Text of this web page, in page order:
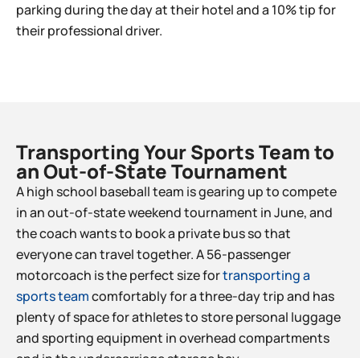
parking during the day at their hotel and a 10% tip for
their professional driver.
Transporting Your Sports Team to
an Out-of-State Tournament​
A high school baseball team is gearing up to compete
in an out-of-state weekend tournament in June, and
the coach wants to book a private bus so that
everyone can travel together. A 56-passenger
motorcoach is the perfect size fortransporting a
sports teamcomfortably for a three-day trip and has
plenty of space for athletes to store personal luggage
and sporting equipment in overhead compartments